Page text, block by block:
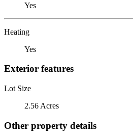
Yes
Heating
Yes
Exterior features
Lot Size
2.56 Acres
Other property details